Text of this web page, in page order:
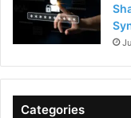
Categories